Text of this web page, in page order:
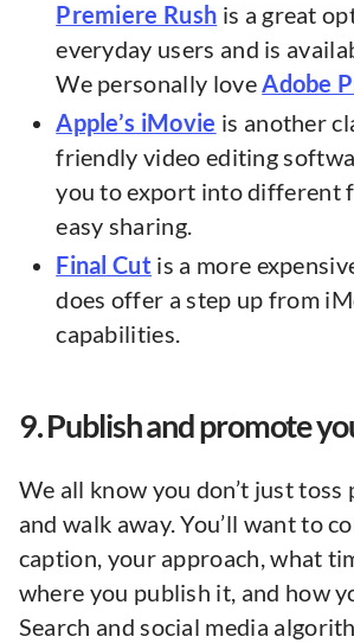
Premiere Rush is a great
everyday users and is
We personally loveAdobe
Apple’s iMovie is another
friendly video editing
you to export into different
easy sharing.
Final Cut is a more
does offer a step up from
capabilities.
9. Publish and promote
We all know you don’t just toss
and walk away. You’ll want to
caption, your approach, what
where you publish it, and how
Search and social media